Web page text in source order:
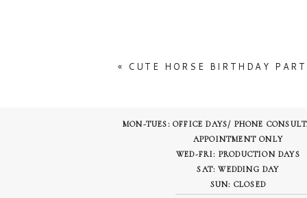
In their ballroom they had simple
It is a gorgeous venue!
« CUTE HORSE BIRTHDAY
MON-TUES: OFFICE DAYS/ PHONE
APPOINTMENT ONLY
WED-FRI: PRODUCTION DAYS
SAT: WEDDING DAY
SUN: CLOSED